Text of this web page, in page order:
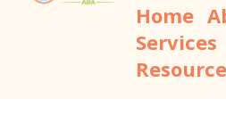
Home
Services